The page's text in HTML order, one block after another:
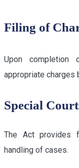
Filing of
Upon completion
appropriate charges
Special
The Act provides
handling of cases.